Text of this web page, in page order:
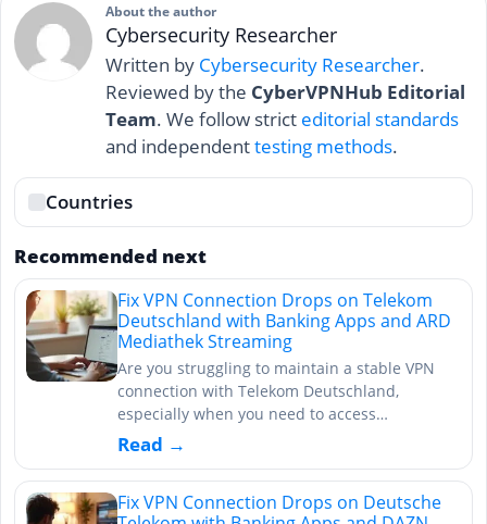
About the author
Cybersecurity Researcher
Written by Cybersecurity Researcher.
Reviewed by the CyberVPNHub Editorial
Team. We follow strict editorial standards
and independenttesting methods.
Countries
Recommended next
Fix VPN Connection Drops on Telekom
Deutschland with Banking Apps and ARD
Mediathek Streaming
Are you struggling to maintain a stable VPN
connection with Telekom Deutschland,
especially when you need to access…
Read →
Fix VPN Connection Drops on Deutsche